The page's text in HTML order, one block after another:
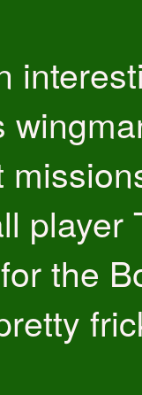
player
the